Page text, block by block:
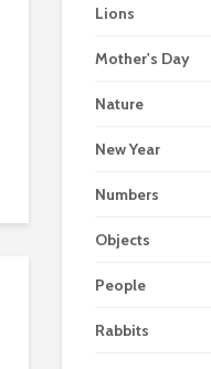
Lions
Mother's Day
Nature
New Year
Numbers
Objects
People
Rabbits